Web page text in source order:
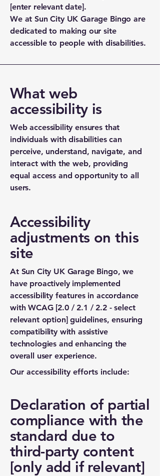
[enter relevant date].
We at Sun City UK Garage Bingo are
dedicated to making our site
accessible to people with disabilities.
What web
accessibility is
Web accessibility ensures that
individuals with disabilities can
perceive, understand, navigate, and
interact with the web, providing
equal access and opportunity to all
users.
Accessibility
adjustments on this
site
At Sun City UK Garage Bingo, we
have proactively implemented
accessibility features in accordance
with WCAG [2.0 / 2.1 / 2.2 - select
relevant option] guidelines, ensuring
compatibility with assistive
technologies and enhancing the
overall user experience.
Our accessibility efforts include:
Declaration of partial
compliance with the
standard due to
third-party content
[only add if relevant]